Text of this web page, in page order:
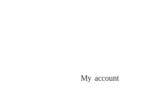
My account